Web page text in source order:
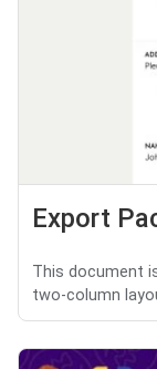
Export
This document
two-column